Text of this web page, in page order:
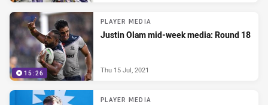
15:26
PLAYER MEDIA
Justin Olam mid-week media: Round 18
Thu 15 Jul, 2021
PLAYER MEDIA